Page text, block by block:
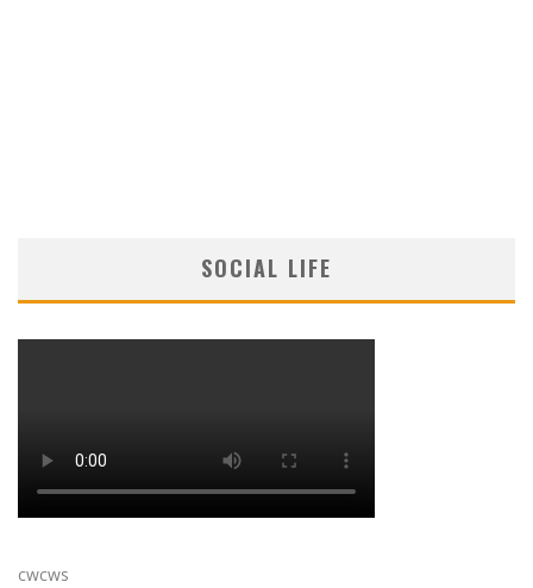
SOCIAL LIFE
cwcws